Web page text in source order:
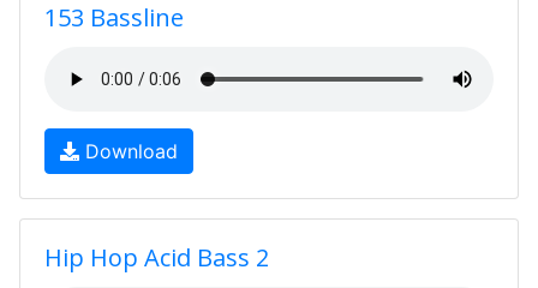
153 Bassline
Download
Hip Hop Acid Bass 2